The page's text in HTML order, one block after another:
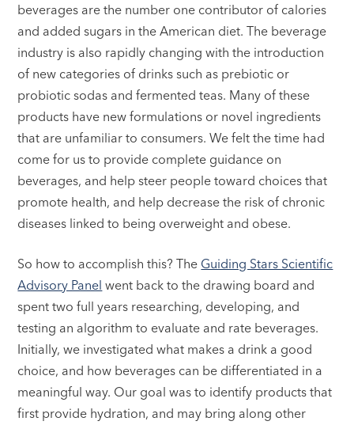
beverages are the number one contributor of calories
and added sugars in the American diet. The beverage
industry is also rapidly changing with the introduction
of new categories of drinks such as prebiotic or
probiotic sodas and fermented teas. Many of these
products have new formulations or novel ingredients
that are unfamiliar to consumers. We felt the time had
come for us to provide complete guidance on
beverages, and help steer people toward choices that
promote health, and help decrease the risk of chronic
diseases linked to being overweight and obese.
So how to accomplish this? The Guiding Stars Scientific
Advisory Panel went back to the drawing board and
spent two full years researching, developing, and
testing an algorithm to evaluate and rate beverages.
Initially, we investigated what makes a drink a good
choice, and how beverages can be differentiated in a
meaningful way. Our goal was to identify products that
first provide hydration, and may bring along other